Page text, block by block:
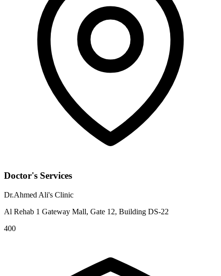
Doctor's Services
Dr.Ahmed Ali's Clinic
Al Rehab 1 Gateway Mall, Gate 12, Building DS-22
400